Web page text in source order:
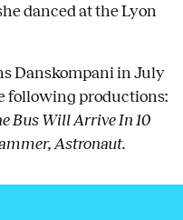
danced at the Lyon
Danskompani in July
following productions:
Bus Will Arrive In 10
Astronaut.